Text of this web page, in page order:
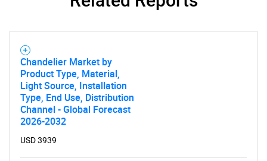
Chandelier Market by
Product Type, Material,
Light Source, Installation
Type, End Use, Distribution
Channel - Global Forecast
2026-2032
USD 3939